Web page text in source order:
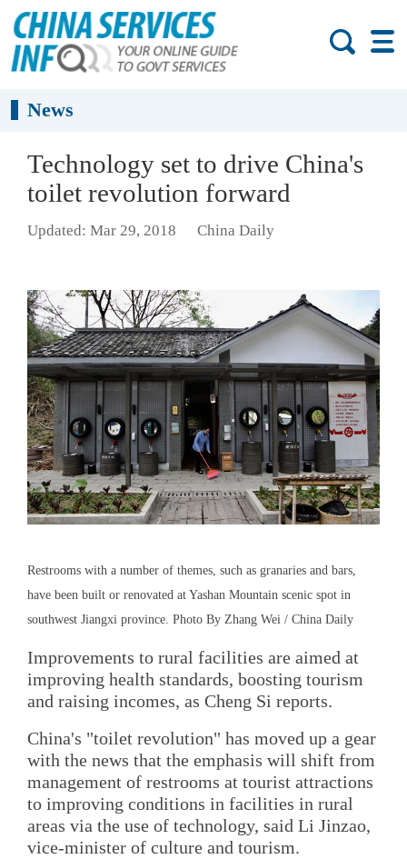
News
Technology set to drive China's
toilet revolution forward
Updated: Mar 29, 2018 China Daily
Restrooms with a number of themes, such as granaries and bars,
have been built or renovated at Yashan Mountain scenic spot in
southwest Jiangxi province. Photo By Zhang Wei / China Daily
Improvements to rural facilities are aimed at
improving health standards, boosting tourism
and raising incomes, as Cheng Si reports.
China's "toilet revolution" has moved up a gear
with the news that the emphasis will shift from
management of restrooms at tourist attractions
to improving conditions in facilities in rural
areas via the use of technology, said Li Jinzao,
vice-minister of culture and tourism.